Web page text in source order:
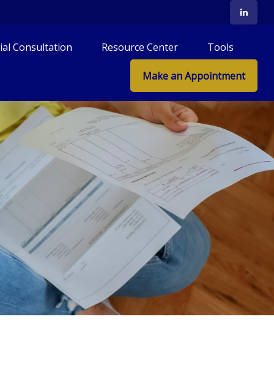
Consultation Resource Center Tools
Make an Appointment